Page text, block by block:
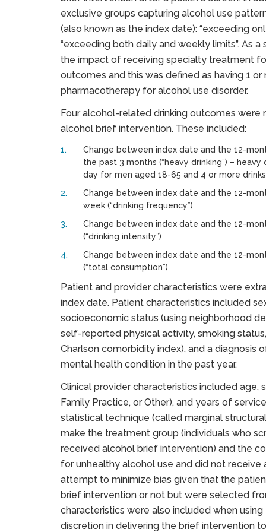
exclusive groups capturing alcohol use
(also known as the index date): “exceeding
“exceeding both daily and weekly limits”. As
the impact of receiving specialty treatment
outcomes and this was defined as having 1
pharmacotherapy for alcohol use disorder.
Four alcohol-related drinking outcomes
alcohol brief intervention. These included:
Change between index date and the 12-
the past 3 months (“heavy drinking”) –
day for men aged 18-65 and 4 or more
Change between index date and the 12-
week (“drinking frequency”)
Change between index date and the 12-
(“drinking intensity”)
Change between index date and the 12-
(“total consumption”)
Patient and provider characteristics were
index date. Patient characteristics included
socioeconomic status (using neighborhood
self-reported physical activity, smoking
Charlson comorbidity index), and a diagnosis
mental health condition in the past year.
Clinical provider characteristics included
Family Practice, or Other), and years of
statistical technique (called marginal
make the treatment group (individuals who
received alcohol brief intervention) and the
for unhealthy alcohol use and did not receive
attempt to minimize bias given that the
brief intervention or not but were selected
characteristics were also included when
discretion in delivering the brief intervention